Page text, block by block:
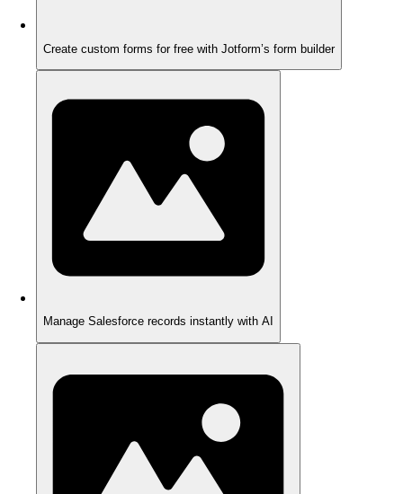
Create custom forms for free with Jotform’s form builder
Manage Salesforce records instantly with AI